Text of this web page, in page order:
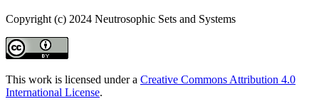
Copyright (c) 2024 Neutrosophic Sets and Systems
This work is licensed under a Creative Commons Attribution 4.0
International License.